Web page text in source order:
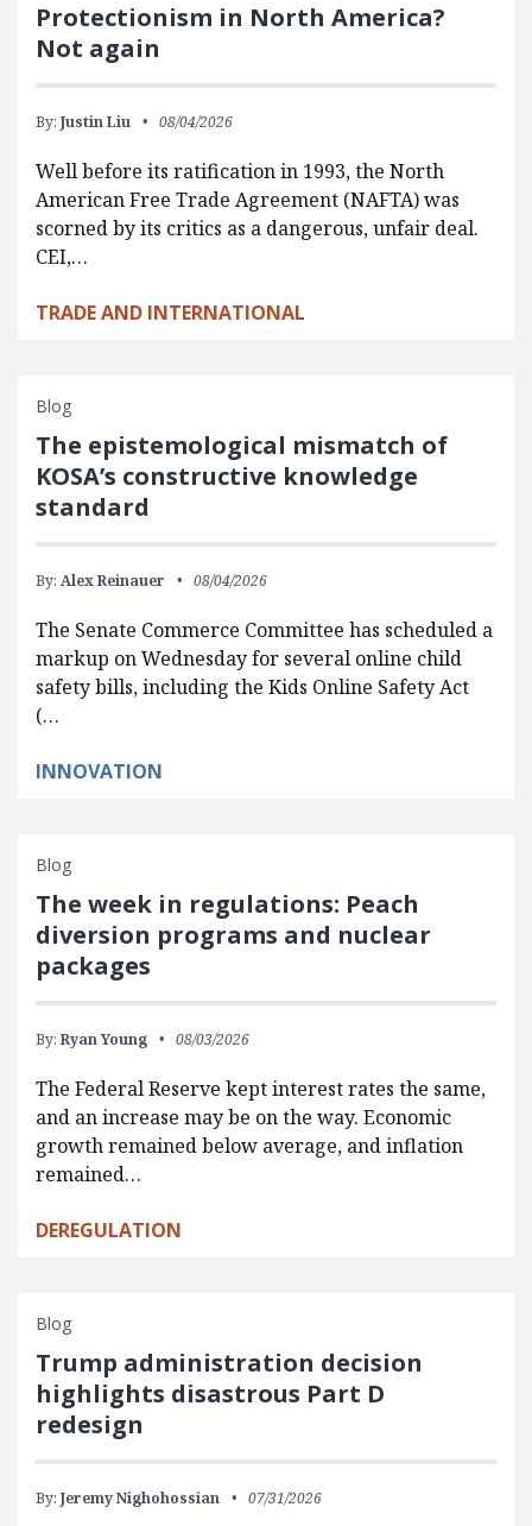
Protectionism in North America?
Not again
By: Justin Liu 08/04/2026
Well before its ratification in 1993, the North
American Free Trade Agreement (NAFTA) was
scorned by its critics as a dangerous, unfair deal.
CEI,…
TRADE AND INTERNATIONAL
Blog
The epistemological mismatch of
KOSA’s constructive knowledge
standard
By: Alex Reinauer 08/04/2026
The Senate Commerce Committee has scheduled a
markup on Wednesday for several online child
safety bills, including the Kids Online Safety Act
(…
INNOVATION
Blog
The week in regulations: Peach
diversion programs and nuclear
packages
By: Ryan Young 08/03/2026
The Federal Reserve kept interest rates the same,
and an increase may be on the way. Economic
growth remained below average, and inflation
remained…
DEREGULATION
Blog
Trump administration decision
highlights disastrous Part D
redesign
By: Jeremy Nighohossian 07/31/2026